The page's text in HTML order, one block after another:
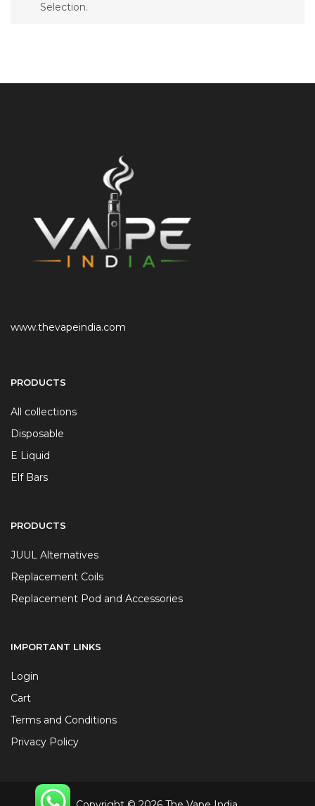
Selection.
www.thevapeindia.com
PRODUCTS
All collections
Disposable
E Liquid
Elf Bars
PRODUCTS
JUUL Alternatives
Replacement Coils
Replacement Pod and Accessories
IMPORTANT LINKS
Login
Cart
Terms and Conditions
Privacy Policy